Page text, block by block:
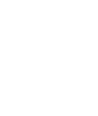
Master of
Bachelor of
Finance and
Finance Director